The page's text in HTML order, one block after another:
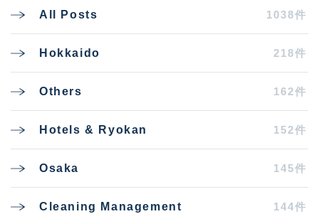
All Posts 1038件
Hokkaido 218件
Others 162件
Hotels & Ryokan 152件
Osaka 145件
Cleaning Management 144件